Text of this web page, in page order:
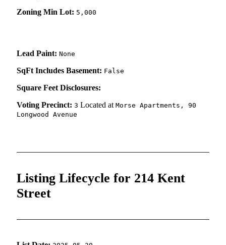
Zoning Min Lot: 5,000
Lead Paint: None
SqFt Includes Basement: False
Square Feet Disclosures:
Voting Precinct: 3 Located at Morse Apartments, 90
Longwood Avenue
Listing Lifecycle for 214 Kent
Street